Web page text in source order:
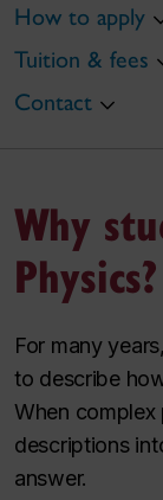
How to apply
Tuition & fees
Contact
Why
Physics?
For many
to describe
When complex
descriptions
answer.